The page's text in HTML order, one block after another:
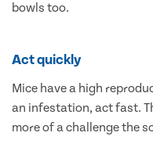
bowls too.
Act quickly
Mice have a high
an infestation, act fast.
more of a challenge the